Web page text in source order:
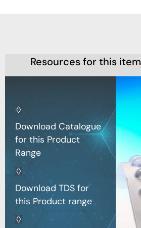
Resources for this item
Download Catalogue
for this Product
Range
Download TDS for
this Product range